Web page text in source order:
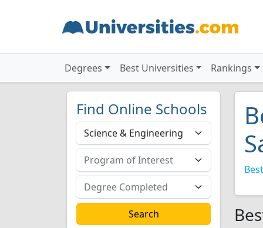
Degrees Best Universities Rankings
Find Online Schools